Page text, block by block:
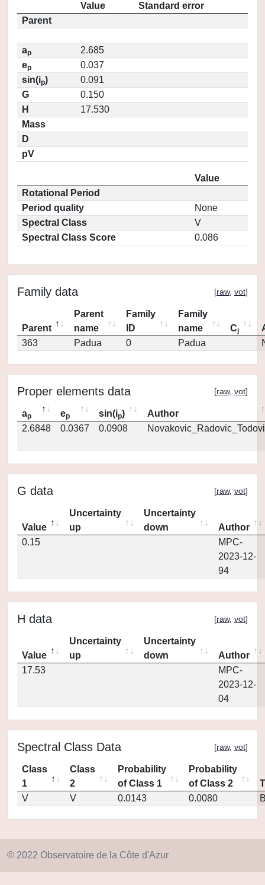
Value
Standard error
Parent
ap
2.685
ep
0.037
sin(ip)
0.091
G
0.150
H
17.530
Mass
D
pV
Value
Rotational Period
Period quality
None
Spectral Class
V
Spectral Class Score
0.086
Family data [raw, vot]
Parent
Parent
name
Family
ID
Family
name
Cj
363
Padua 0 Padua
Proper elements data [raw, vot]
ap ep sin(ip)
Author
2.6848
0.0367 0.0908
G data [raw, vot]
Value
Uncertainty
up
Uncertainty
down
Author
0.15
MPC-
2023-12-
94
H data [raw, vot]
Value
Uncertainty
up
Uncertainty
down
Author
17.53
MPC-
2023-12-
04
Spectral Class Data [raw, vot]
Class
1
Class
2
Probability
of Class 1
Probability
of Class 2
V
V 0.0143 0.0080
© 2022 Observatoire de la Côte d'Azur